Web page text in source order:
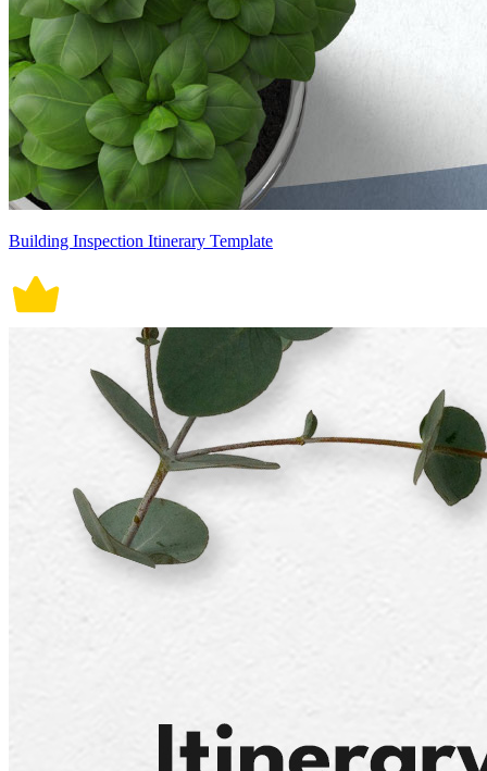
Building Inspection Itinerary Template